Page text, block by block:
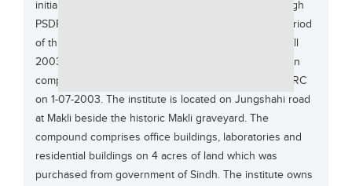
Educational Conferences
Results
Date Sheet
EXAM PREPS
Past papers
Vocational Hub
Educational NGOs
initially a development project funded by PARC through
PSDP, government of Pakistan during 1995 for the period
of three years. This development project continued till
2003 due to late releases and savings. The project on
completion was converted to a regular institute of PARC
on 1-07-2003. The institute is located on Jungshahi road
at Makli beside the historic Makli graveyard. The
compound comprises office buildings, laboratories and
residential buildings on 4 acres of land which was
purchased from government of Sindh. The institute owns